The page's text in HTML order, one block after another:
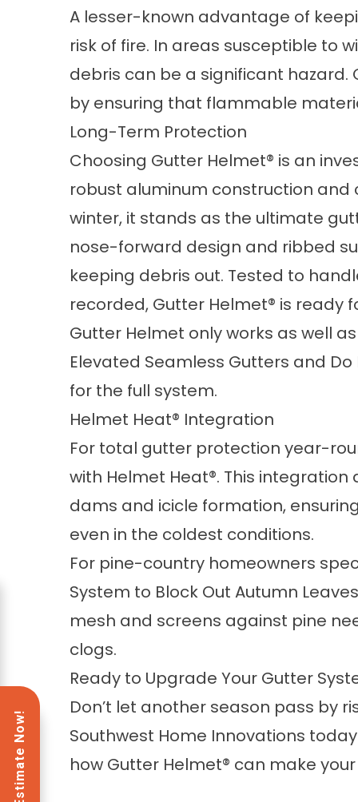
A lesser-known advantage of
risk of fire. In areas susceptible to
debris can be a significant hazard.
by ensuring that flammable
Long-Term Protection
Choosing Gutter Helmet® is an
robust aluminum construction
winter, it stands as the ultimate
nose-forward design and ribbed
keeping debris out. Tested to
recorded, Gutter Helmet® is ready
Gutter Helmet only works as well
Elevated Seamless Gutters and
for the full system.
Helmet Heat® Integration
For total gutter protection year-
with Helmet Heat®. This
dams and icicle formation,
even in the coldest conditions.
For pine-country homeowners
System to Block Out Autumn Leaves
mesh and screens against pine
clogs.
Ready to Upgrade Your Gutter
Don’t let another season pass by
Southwest Home Innovations today
how Gutter Helmet® can make